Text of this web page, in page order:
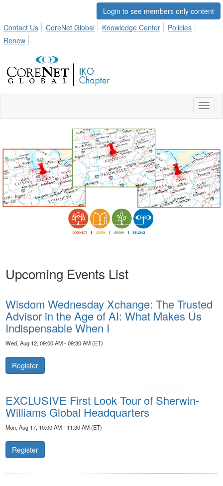
Login to see members only content
Contact Us
CoreNet Global Knowledge Center
Policies
Renew
Upcoming Events List
Wisdom Wednesday Xchange: The Trusted
Advisor in the Age of AI: What Makes Us
Indispensable When I
Wed, Aug 12, 09:00 AM - 09:30 AM (ET)
Register
EXCLUSIVE First Look Tour of Sherwin-
Williams Global Headquarters
Mon, Aug 17, 10:00 AM - 11:30 AM (ET)
Register